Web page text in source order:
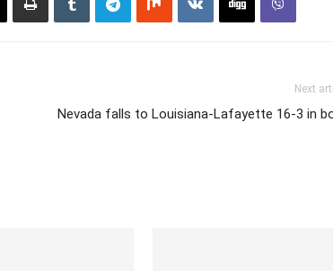
Next
Nevada falls to Louisiana-Lafayette 16-3 in